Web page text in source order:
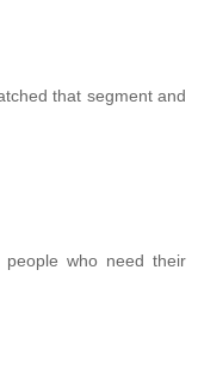
that segment and
who need their